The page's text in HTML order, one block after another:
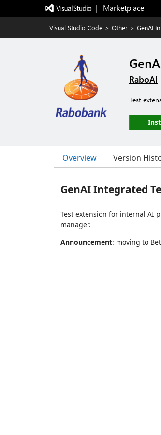
|   Marketplace
Visual Studio Code > Other > GenAI
RaboAI
Test
Overview Version
GenAI Integrated
Test extension for internal AI
manager.
Announcement: moving to